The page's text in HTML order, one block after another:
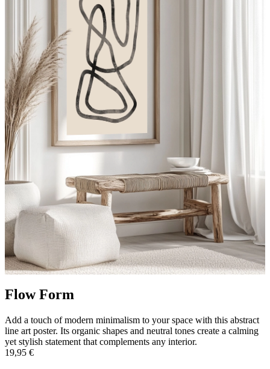
Flow Form
Add a touch of modern minimalism to your space with this abstract
line art poster. Its organic shapes and neutral tones create a calming
yet stylish statement that complements any interior.
19,95 €